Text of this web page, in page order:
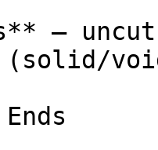
–
(solid/